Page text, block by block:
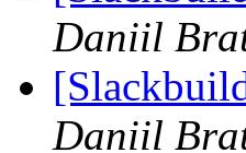
Daniil
Daniil